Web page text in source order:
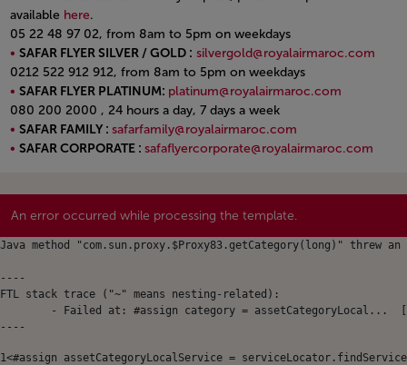
available here.
05 22 48 97 02, from 8am to 5pm on weekdays
SAFAR FLYER SILVER / GOLD : silvergold@royalairmaroc.com
0212 522 912 912, from 8am to 5pm on weekdays
SAFAR FLYER PLATINUM: platinum@royalairmaroc.com
080 200 2000 , 24 hours a day, 7 days a week
SAFAR FAMILY : safarfamily@royalairmaroc.com
SAFAR CORPORATE : safaflyercorporate@royalairmaroc.com
An error occurred while processing the template.
Java method "com.sun.proxy.$Proxy83.getCategory(long)" threw
----
FTL stack trace ("~" means nesting-related):
----
1<#assign assetCategoryLocalService =